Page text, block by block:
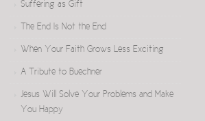
Suffering as Gift
The End Is Not the End
When Your Faith Grows Less Exciting
A Tribute to Buechner
Jesus Will Solve Your Problems and Make
You Happy